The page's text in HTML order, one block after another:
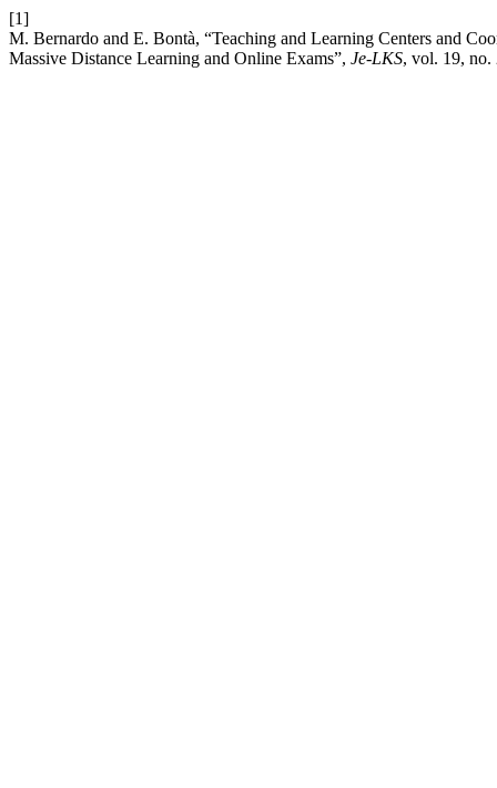
[1]
M. Bernardo and E. Bontà, “Teaching and Learning Centers and
Massive Distance Learning and Online Exams”, Je-LKS, vol. 19, no.